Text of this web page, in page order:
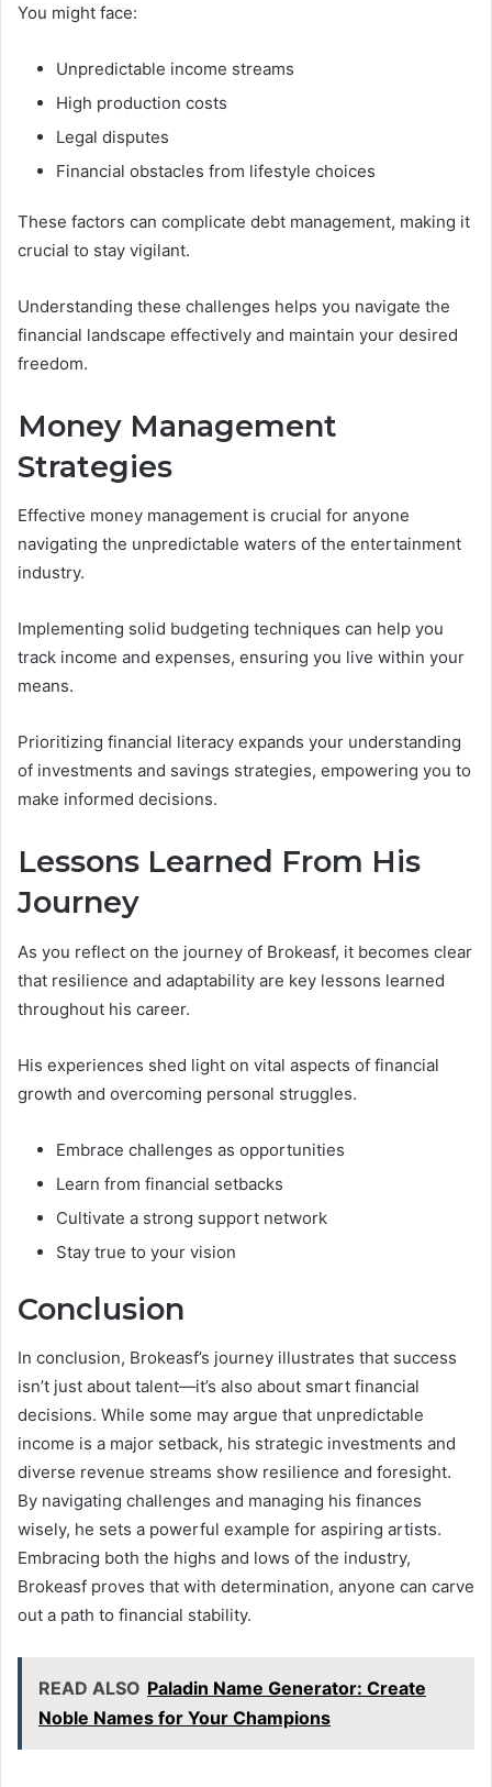
You might face:
Unpredictable income streams
High production costs
Legal disputes
Financial obstacles from lifestyle choices
These factors can complicate debt management, making it
crucial to stay vigilant.
Understanding these challenges helps you navigate the
financial landscape effectively and maintain your desired
freedom.
Money Management
Strategies
Effective money management is crucial for anyone
navigating the unpredictable waters of the entertainment
industry.
Implementing solid budgeting techniques can help you
track income and expenses, ensuring you live within your
means.
Prioritizing financial literacy expands your understanding
of investments and savings strategies, empowering you to
make informed decisions.
Lessons Learned From His
Journey
As you reflect on the journey of Brokeasf, it becomes clear
that resilience and adaptability are key lessons learned
throughout his career.
His experiences shed light on vital aspects of financial
growth and overcoming personal struggles.
Embrace challenges as opportunities
Learn from financial setbacks
Cultivate a strong support network
Stay true to your vision
Conclusion
In conclusion, Brokeasf’s journey illustrates that success
isn’t just about talent—it’s also about smart financial
decisions. While some may argue that unpredictable
income is a major setback, his strategic investments and
diverse revenue streams show resilience and foresight.
By navigating challenges and managing his finances
wisely, he sets a powerful example for aspiring artists.
Embracing both the highs and lows of the industry,
Brokeasf proves that with determination, anyone can carve
out a path to financial stability.
READ ALSO Paladin Name Generator: Create
Noble Names for Your Champions